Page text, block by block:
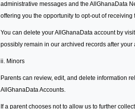
administrative messages and the AllGhanaData
offering you the opportunity to opt-out of receiving
You can delete your AllGhanaData account by
possibly remain in our archived records after
ii. Minors
Parents can review, edit, and delete information
AllGhanaData Accounts.
If a parent chooses not to allow us to further